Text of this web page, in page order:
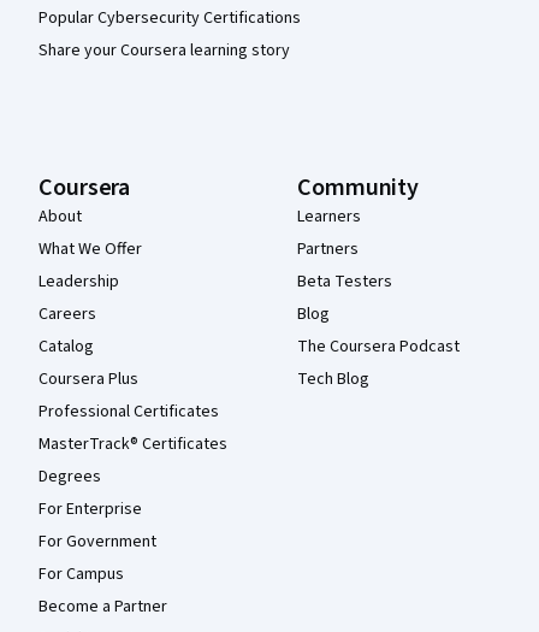
Popular Cybersecurity Certifications
Share your Coursera learning story
Coursera
About
What We Offer
Leadership
Careers
Catalog
Coursera Plus
Professional Certificates
MasterTrack® Certificates
Degrees
For Enterprise
For Government
For Campus
Become a Partner
Community
Learners
Partners
Beta Testers
Blog
The Coursera Podcast
Tech Blog